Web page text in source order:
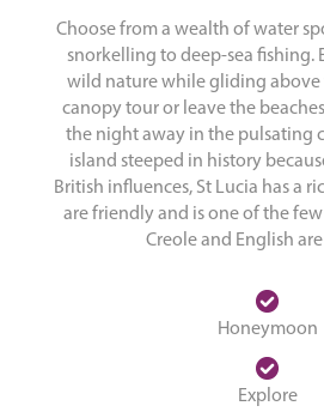
Choose from a wealth of water
snorkelling to deep-sea fishing.
wild nature while gliding above
canopy tour or leave the
the night away in the pulsating
island steeped in history
British influences, St Lucia has a
are friendly and is one of the
Creole and English
Honeymoon
Explore